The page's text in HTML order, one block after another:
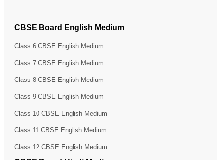
CBSE Board English Medium
Class 6 CBSE English Medium
Class 7 CBSE English Medium
Class 8 CBSE English Medium
Class 9 CBSE English Medium
Class 10 CBSE English Medium
Class 11 CBSE English Medium
Class 12 CBSE English Medium